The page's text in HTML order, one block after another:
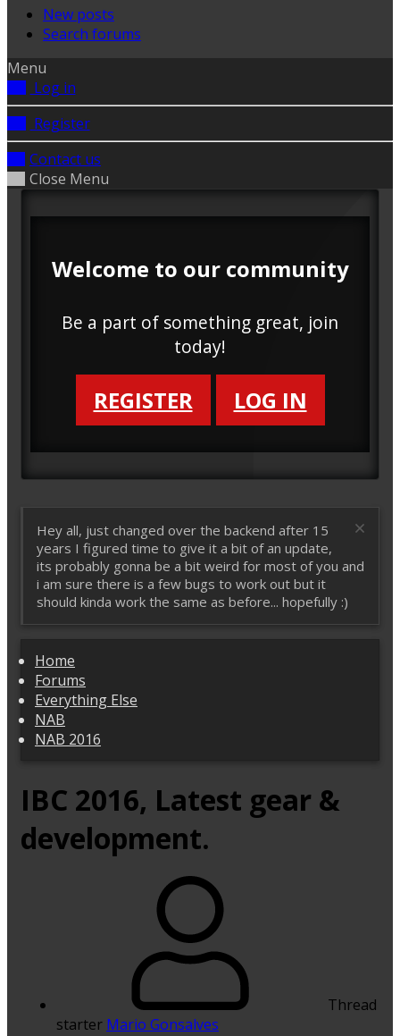
New posts
Search forums
Menu
Log in
Register
Contact us
Close Menu
Welcome to our community
Be a part of something great, join
today!
REGISTER LOG IN
Hey all, just changed over the backend after 15
years I figured time to give it a bit of an update,
its probably gonna be a bit weird for most of you and
i am sure there is a few bugs to work out but it
should kinda work the same as before... hopefully :)
Home
Forums
Everything Else
NAB
NAB 2016
IBC 2016, Latest gear &
development.
Thread
starter Mario Gonsalves